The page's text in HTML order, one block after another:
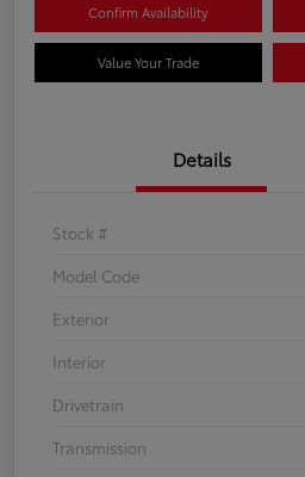
Confirm Availability
Value Your Trade
Details
Stock #
Model Code
Exterior
Interior
Drivetrain
Transmission